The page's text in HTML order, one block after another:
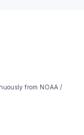
from NOAA /